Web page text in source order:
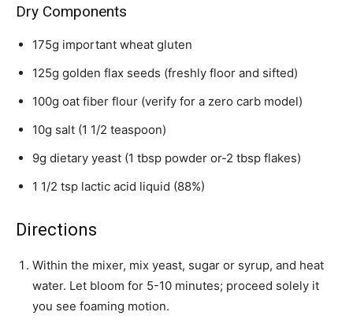
Dry Components
175g important wheat gluten
125g golden flax seeds (freshly floor and sifted)
100g oat fiber flour (verify for a zero carb model)
10g salt (1 1/2 teaspoon)
9g dietary yeast (1 tbsp powder or-2 tbsp flakes)
1 1/2 tsp lactic acid liquid (88%)
Directions
Within the mixer, mix yeast, sugar or syrup, and heat
water. Let bloom for 5-10 minutes; proceed solely it
you see foaming motion.